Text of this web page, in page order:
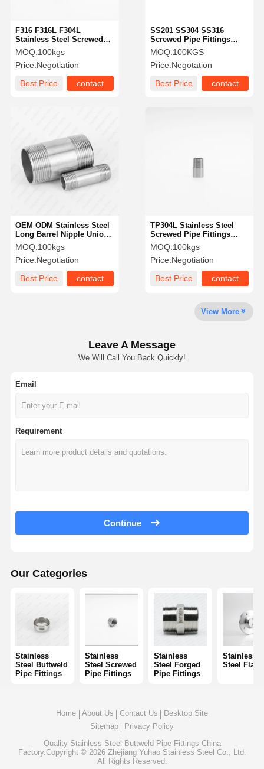
Factory Tour
Quality
Control
Contact Us News
Stainless Steel Buttweld Pipe Fittings
Stainless Steel Screwed Pipe Fittings
Stainless Steel Forged Pipe Fittings
Stainless Steel Flanges
Stainless Steel Sanitary Pipe Fittings
SS201 SS304 SS316
Screwed Pipe Fittings
Stainless Steel Hexagon
Bushing DIN2999
MOQ:100KGS
Price:Negotation
Best Price
contact
F316 F316L F304L
Stainless Steel Screwed
Pipe Fittings BSPT
Stainless Steel Hex Nipple
MOQ:100kgs
Price:Negotiation
Best Price
contact
TP304L Stainless Steel
Screwed Pipe Fittings
Precision Turning Welding
Nipple NPT
MOQ:100kgs
Price:Negotiation
Best Price
contact
OEM ODM Stainless Steel
Long Barrel Nipple Union
Type Male SS Double Pipe
Nipples
MOQ:100kgs
Price:Negotiation
Best Price
contact
View More
Leave A Message
We Will Call You Back Quickly!
Email
Requirement
Continue
Our Categories
Stainless
Steel Buttweld
Pipe Fittings
Stainless
Steel Screwed
Pipe Fittings
Stainless
Steel Forged
Pipe Fittings
Stainless
Steel
Home About Us Contact Us
Desktop Site
Sitemap
Privacy Policy
Quality Stainless Steel Buttweld Pipe Fittings China
Factory.Copyright © 2026 Zhejiang Yuhao Stainless Steel Co., Ltd.
All Rights Reserved.